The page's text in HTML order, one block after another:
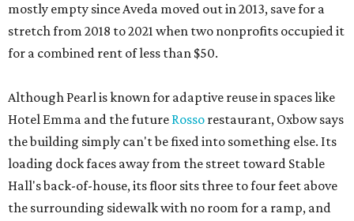
mostly empty since Aveda moved out in 2013, save for a
stretch from 2018 to 2021 when two nonprofits occupied it
for a combined rent of less than $50.
Although Pearl is known for adaptive reuse in spaces like
Hotel Emma and the future Rosso restaurant, Oxbow says
the building simply can't be fixed into something else. Its
loading dock faces away from the street toward Stable
Hall's back-of-house, its floor sits three to four feet above
the surrounding sidewalk with no room for a ramp, and